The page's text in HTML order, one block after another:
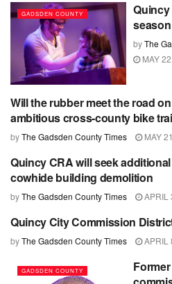
GADSDEN COUNTY
season
byThe
MAY
CHATTAHOOCHEE
Will the rubber meet the road
ambitious cross-county bike
byThe Gadsden County Times MAY
GADSDEN COUNTY
Quincy CRA will seek
cowhide building demolition
byThe Gadsden County Times APRIL
GADSDEN COUNTY
Quincy City Commission
byThe Gadsden County Times APRIL
GADSDEN COUNTY